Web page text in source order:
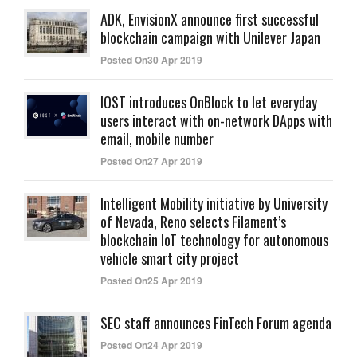
ADK, EnvisionX announce first successful
blockchain campaign with Unilever Japan
Posted On30 Apr 2019
IOST introduces OnBlock to let everyday
users interact with on-network DApps with
email, mobile number
Posted On27 Apr 2019
Intelligent Mobility initiative by University
of Nevada, Reno selects Filament’s
blockchain IoT technology for autonomous
vehicle smart city project
Posted On25 Apr 2019
SEC staff announces FinTech Forum agenda
Posted On24 Apr 2019